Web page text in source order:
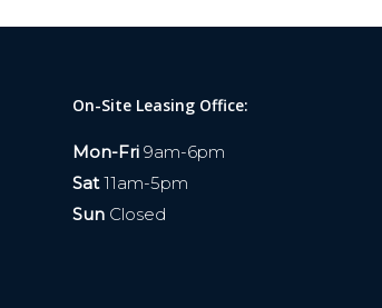
On-Site Leasing Office:
Mon-Fri9am-6pm
Sat11am-5pm
SunClosed